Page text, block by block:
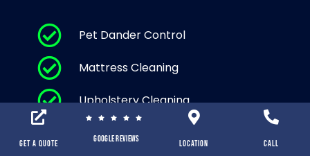
Pet Dander Control
Mattress Cleaning
Upholstery Cleaning
Area Rug Cleaning and Carpet
Cleaning
Get a Quote Google Reviews location Call